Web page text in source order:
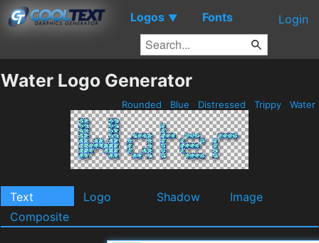
Logos ▼ Fonts Login
Water Logo Generator
Rounded Blue Distressed Trippy Water
Text Logo Shadow
Image
Composite